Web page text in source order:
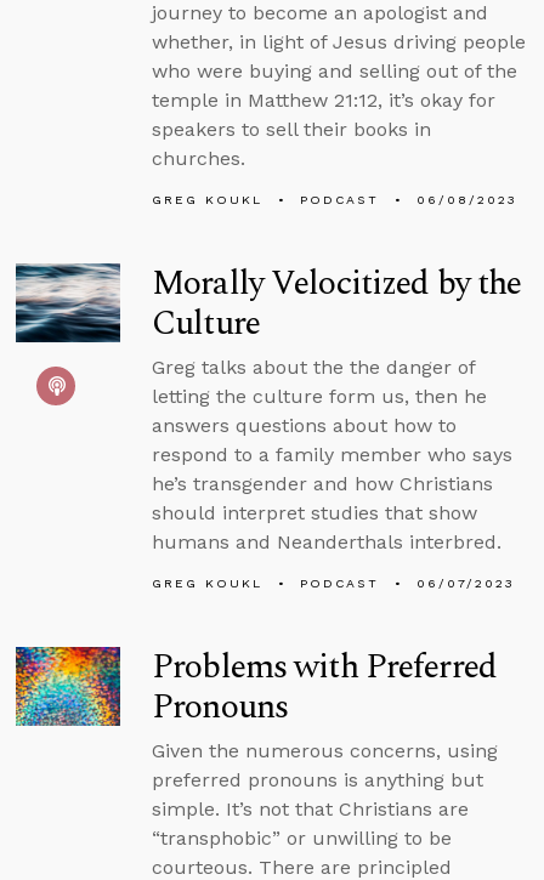
journey to become an apologist and
whether, in light of Jesus driving people
who were buying and selling out of the
temple in Matthew 21:12, it’s okay for
speakers to sell their books in
churches.
GREG KOUKL PODCAST 06/08/2023
Morally Velocitized by the
Culture
Greg talks about the the danger of
letting the culture form us, then he
answers questions about how to
respond to a family member who says
he’s transgender and how Christians
should interpret studies that show
humans and Neanderthals interbred.
GREG KOUKL PODCAST 06/07/2023
Problems with Preferred
Pronouns
Given the numerous concerns, using
preferred pronouns is anything but
simple. It’s not that Christians are
“transphobic” or unwilling to be
courteous. There are principled